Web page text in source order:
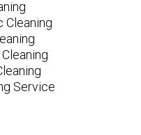
Cleaning
Service